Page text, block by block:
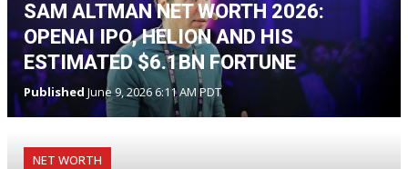
SAM ALTMAN NET WORTH 2026:
OPENAI IPO, HELION AND HIS
ESTIMATED $6.1BN FORTUNE
Published June 9, 2026 6:11 AM PDT
NET WORTH